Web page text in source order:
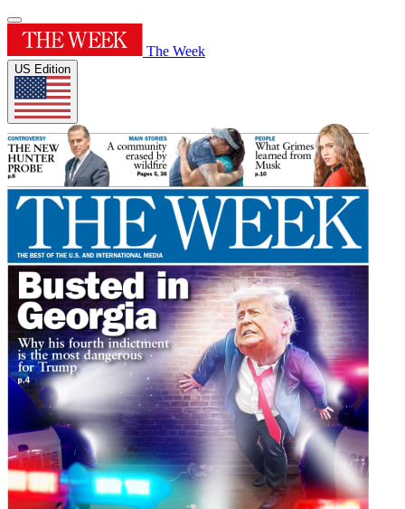
The Week
US Edition